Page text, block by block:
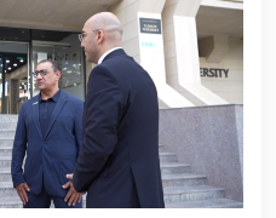
in the Military Education
Commander Colonel
out his first field
District // Targeted
Samarkand and Bukhara
and reliably
tasks related to
constant attention //
Colonel General B.